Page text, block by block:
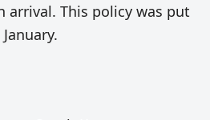
arrival. This policy was put